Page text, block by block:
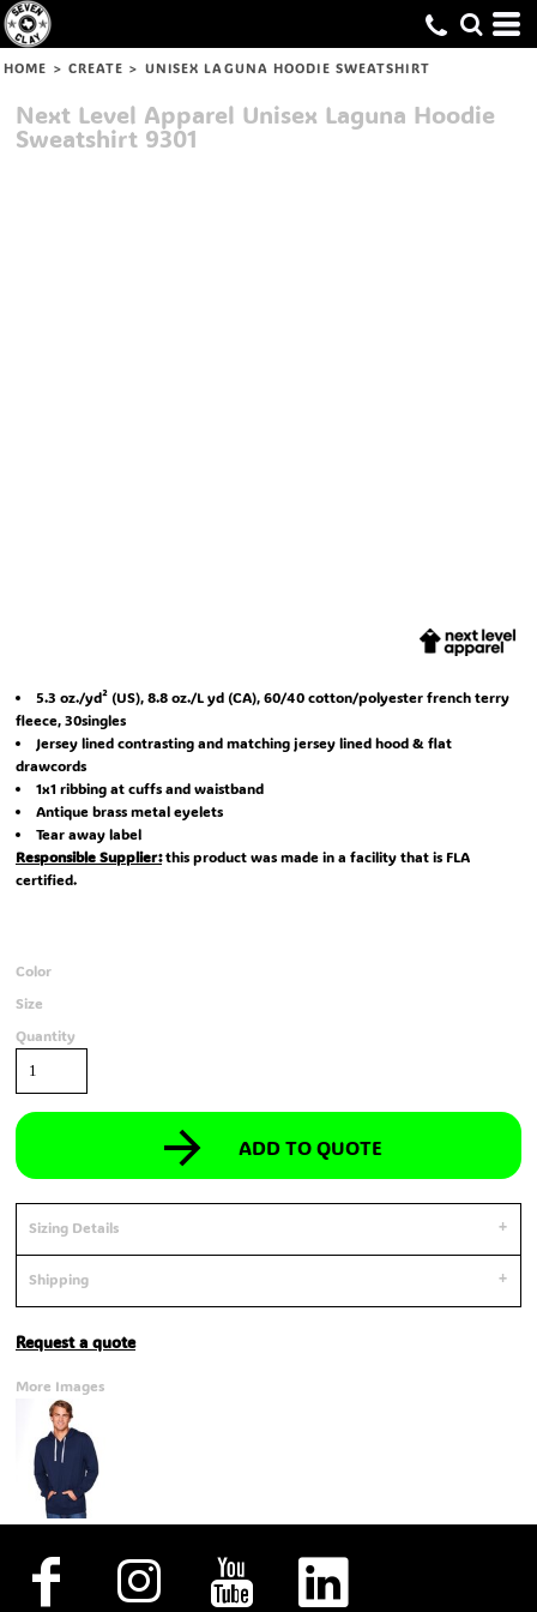
HOME > CREATE > UNISEX LAGUNA HOODIE SWEATSHIRT
Next Level Apparel Unisex Laguna Hoodie
Sweatshirt 9301
5.3 oz./yd² (US), 8.8 oz./L yd (CA), 60/40 cotton/polyester french terry
fleece, 30singles
Jersey lined contrasting and matching jersey lined hood & flat
drawcords
1x1 ribbing at cuffs and waistband
Antique brass metal eyelets
Tear away label
Responsible Supplier:this product was made in a facility that is FLA
certified.
Color
Size
Quantity
ADD TO QUOTE
Sizing Details
Shipping
Request a quote
More Images